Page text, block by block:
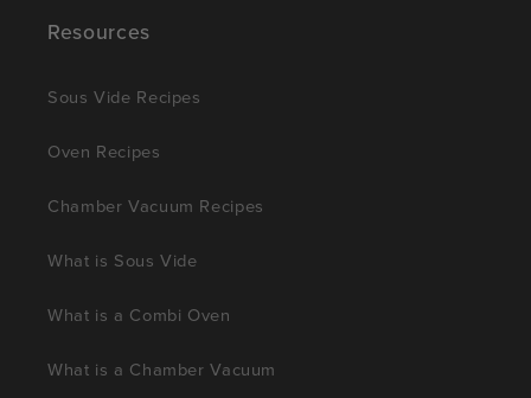
Resources
Sous Vide Recipes
Oven Recipes
Chamber Vacuum Recipes
What is Sous Vide
What is a Combi Oven
What is a Chamber Vacuum